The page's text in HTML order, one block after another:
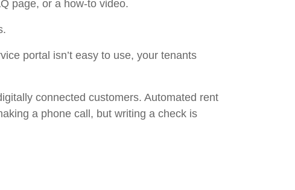
page, or a how-to video.
portal isn’t easy to use, your tenants
connected customers. Automated rent
a phone call, but writing a check is